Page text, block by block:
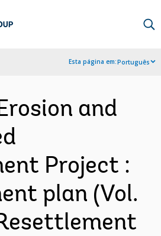
Esta página em:Português
and
Project :
plan (Vol.